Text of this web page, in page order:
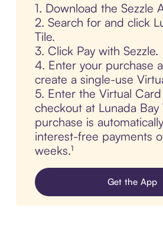
1. Download the Sezzle
2. Search for and click
Tile.
3. Click Pay with Sezzle.
4. Enter your purchase
create a single-use
5. Enter the Virtual
checkout at Lunada
purchase is
interest-free payments
weeks.¹
Get the App